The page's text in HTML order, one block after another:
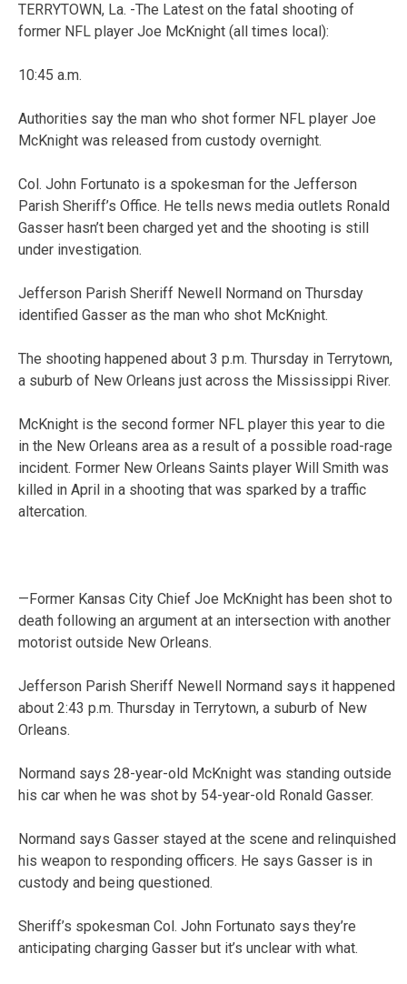
TERRYTOWN, La. -The Latest on the fatal shooting of
former NFL player Joe McKnight (all times local):
10:45 a.m.
Authorities say the man who shot former NFL player Joe
McKnight was released from custody overnight.
Col. John Fortunato is a spokesman for the Jefferson
Parish Sheriff’s Office. He tells news media outlets Ronald
Gasser hasn’t been charged yet and the shooting is still
under investigation.
Jefferson Parish Sheriff Newell Normand on Thursday
identified Gasser as the man who shot McKnight.
The shooting happened about 3 p.m. Thursday in Terrytown,
a suburb of New Orleans just across the Mississippi River.
McKnight is the second former NFL player this year to die
in the New Orleans area as a result of a possible road-rage
incident. Former New Orleans Saints player Will Smith was
killed in April in a shooting that was sparked by a traffic
altercation.
—Former Kansas City Chief Joe McKnight has been shot to
death following an argument at an intersection with another
motorist outside New Orleans.
Jefferson Parish Sheriff Newell Normand says it happened
about 2:43 p.m. Thursday in Terrytown, a suburb of New
Orleans.
Normand says 28-year-old McKnight was standing outside
his car when he was shot by 54-year-old Ronald Gasser.
Normand says Gasser stayed at the scene and relinquished
his weapon to responding officers. He says Gasser is in
custody and being questioned.
Sheriff’s spokesman Col. John Fortunato says they’re
anticipating charging Gasser but it’s unclear with what.